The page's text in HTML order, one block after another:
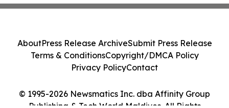
© 1995-2026 Newsmatics Inc. dba Affinity Group
Publishing & Tech World Maldives. All Rights
AboutPress Release ArchiveSubmit Press Release
Terms & ConditionsCopyright/DMCA Policy
Privacy PolicyContact